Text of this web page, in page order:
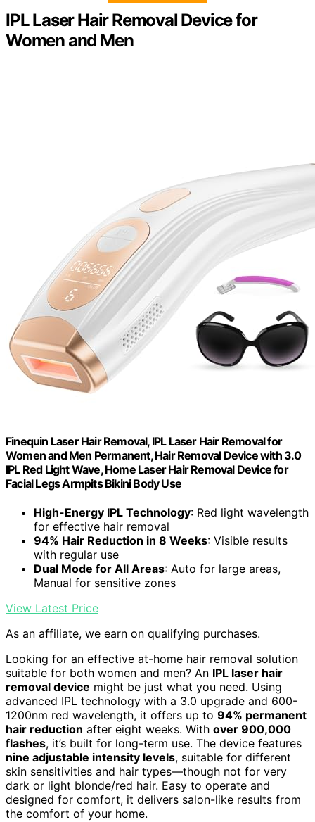
IPL Laser Hair Removal Device for
Women and Men
Finequin Laser Hair Removal, IPL Laser Hair Removal for
Women and Men Permanent, Hair Removal Device with 3.0
IPL Red Light Wave, Home Laser Hair Removal Device for
Facial Legs Armpits Bikini Body Use
High-Energy IPL Technology: Red light wavelength
for effective hair removal
94% Hair Reduction in 8 Weeks: Visible results
with regular use
Dual Mode for All Areas: Auto for large areas,
Manual for sensitive zones
View Latest Price
As an affiliate, we earn on qualifying purchases.
Looking for an effective at-home hair removal solution
suitable for both women and men? An IPL laser hair
removal device might be just what you need. Using
advanced IPL technology with a 3.0 upgrade and 600-
1200nm red wavelength, it offers up to 94% permanent
hair reduction after eight weeks. With over 900,000
flashes, it’s built for long-term use. The device features
nine adjustable intensity levels, suitable for different
skin sensitivities and hair types—though not for very
dark or light blonde/red hair. Easy to operate and
designed for comfort, it delivers salon-like results from
the comfort of your home.